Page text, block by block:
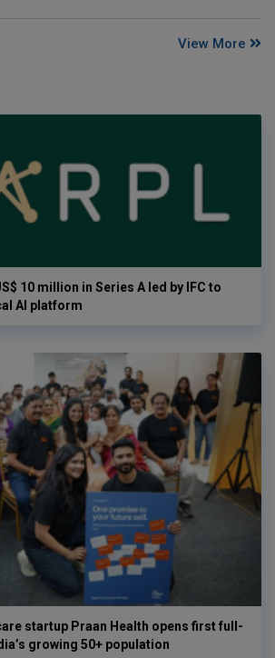
View More
10 million in Series A led by IFC to
AI platform
startup Praan Health opens first full-
growing 50+ population